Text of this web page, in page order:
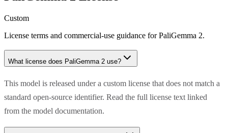
Custom
License terms and commercial-use guidance forPaliGemma 2.
What license does PaliGemma 2 use?
This model is released under a custom license that does not match a
standard open-source identifier. Read the full license text linked
from the model documentation.